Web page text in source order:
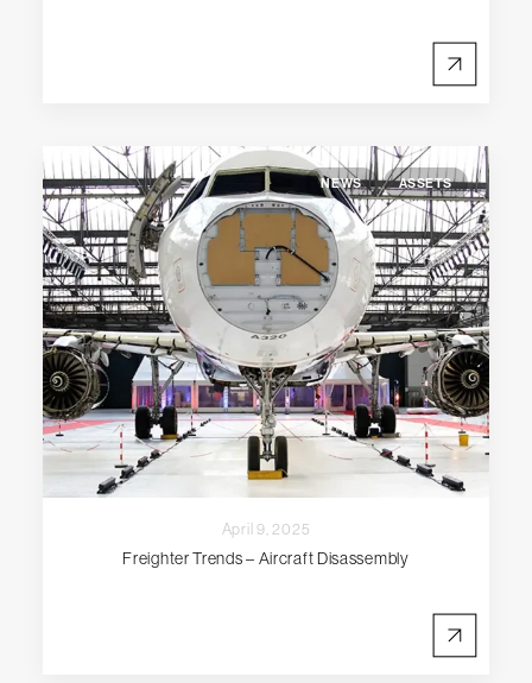
NEWS ASSETS
April 9, 2025
Freighter Trends – Aircraft Disassembly